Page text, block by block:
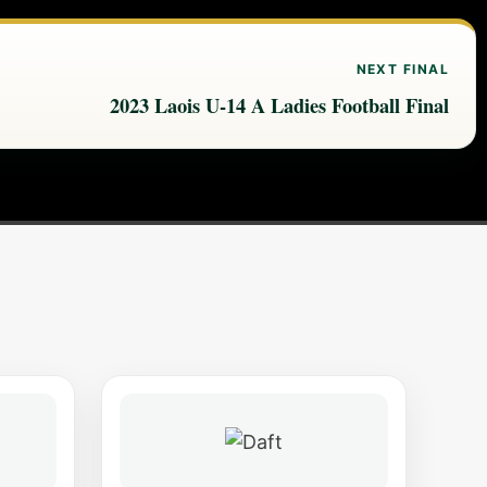
NEXT FINAL
2023 Laois U-14 A Ladies Football Final